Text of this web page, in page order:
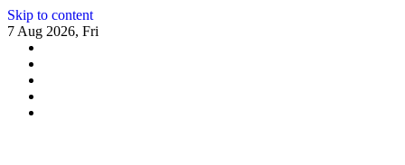
Skip to content
7 Aug 2026, Fri